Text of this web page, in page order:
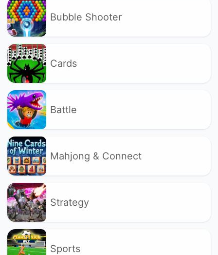
Bubble Shooter
Cards
Battle
Mahjong & Connect
Strategy
Sports